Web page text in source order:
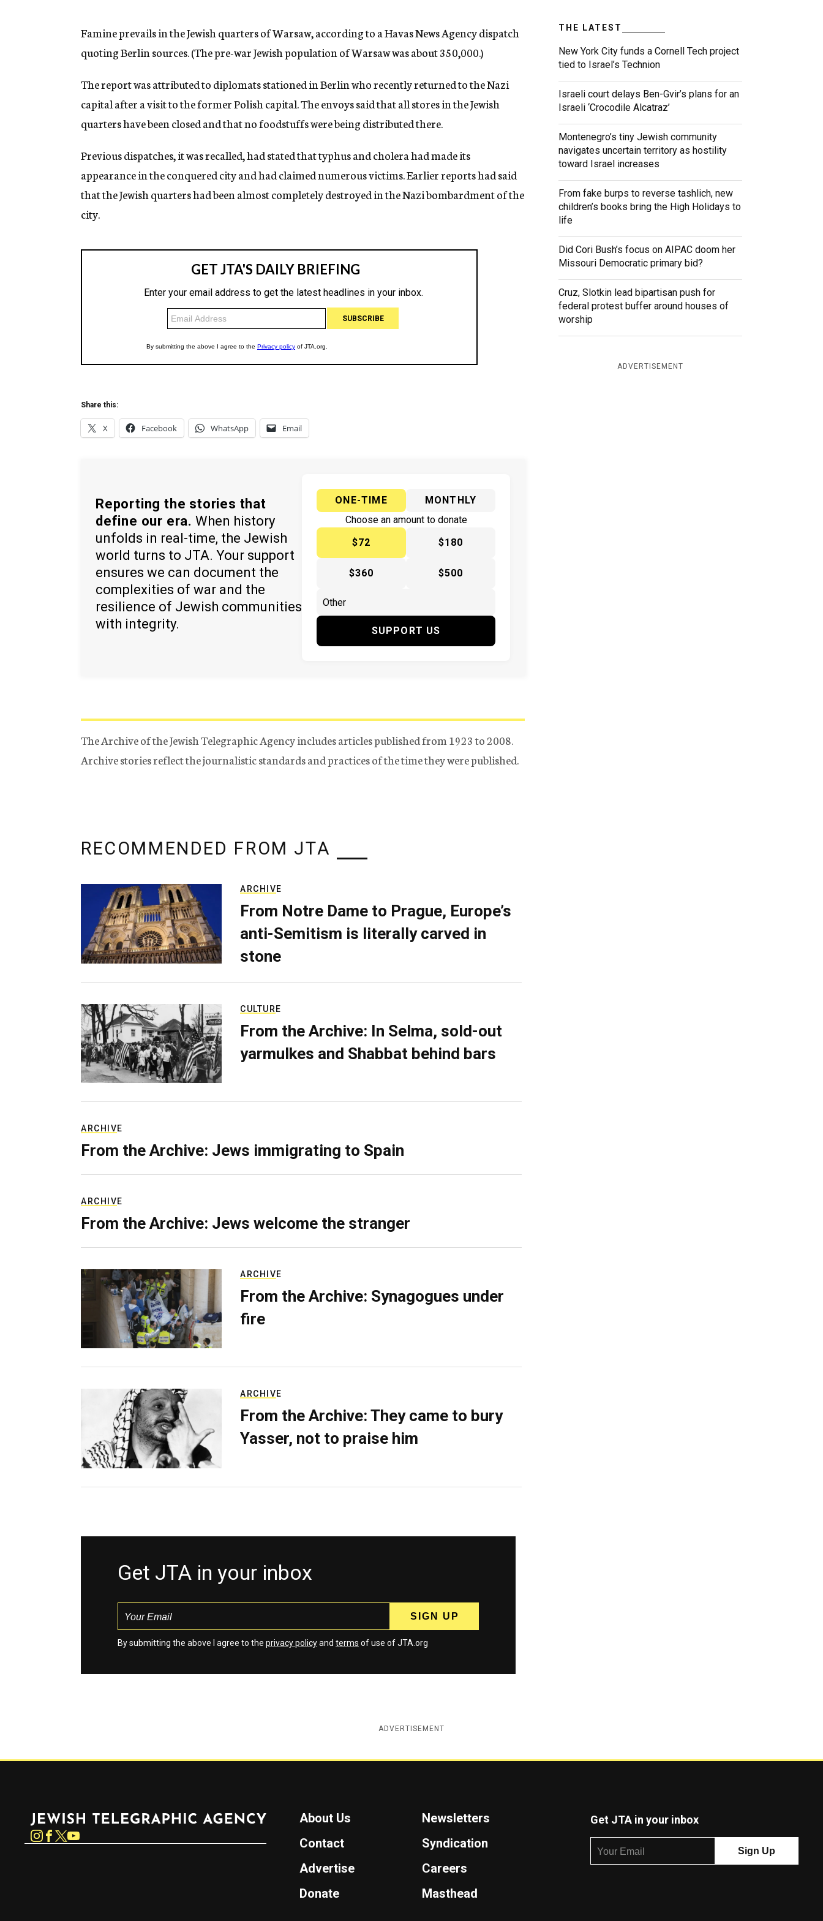
n
y
Famine prevails in the Jewish quarters of Warsaw, according to a Havas News Agency dispatch
quoting Berlin sources. (The pre-war Jewish population of Warsaw was about 350,000.)
The report was attributed to diplomats stationed in Berlin who recently returned to the Nazi
capital after a visit to the former Polish capital. The envoys said that all stores in the Jewish
quarters have been closed and that no foodstuffs were being distributed there.
Previous dispatches, it was recalled, had stated that typhus and cholera had made its
appearance in the conquered city and had claimed numerous victims. Earlier reports had said
that the Jewish quarters had been almost completely destroyed in the Nazi bombardment of the
city.
Share this:
X Facebook WhatsApp Email
Reporting the stories that
define our era. When history
unfolds in real-time, the Jewish
world turns to JTA. Your support
ensures we can document the
complexities of war and the
resilience of Jewish communities
with integrity.
ONE-TIME
MONTHLY
Choose an amount to donate
$72
$180
$360 $500
SUPPORT US
The Archive of the Jewish Telegraphic Agency includes articles published from 1923 to 2008.
Archive stories reflect the journalistic standards and practices of the time they were published.
THE LATEST
New York City funds a Cornell Tech project
tied to Israel’s Technion
Israeli court delays Ben-Gvir’s plans for an
Israeli ‘Crocodile Alcatraz’
Montenegro’s tiny Jewish community
navigates uncertain territory as hostility
toward Israel increases
From fake burps to reverse tashlich, new
children’s books bring the High Holidays to
life
Did Cori Bush’s focus on AIPAC doom her
Missouri Democratic primary bid?
Cruz, Slotkin lead bipartisan push for
federal protest buffer around houses of
worship
ADVERTISEMENT
RECOMMENDED FROM JTA
ARCHIVE
From Notre Dame to Prague, Europe’s
anti-Semitism is literally carved in
stone
CULTURE
From the Archive: In Selma, sold-out
yarmulkes and Shabbat behind bars
ARCHIVE
From the Archive: Jews immigrating to Spain
ARCHIVE
From the Archive: Jews welcome the stranger
ARCHIVE
From the Archive: Synagogues under
fire
ARCHIVE
From the Archive: They came to bury
Yasser, not to praise him
Get JTA in your inbox
By submitting the above I agree to the privacy policyand terms of use of JTA.org
ADVERTISEMENT
Instagram
About Us
Newsletters
Contact
Syndication
Advertise
Careers
Donate
Masthead
Get JTA in your inbox